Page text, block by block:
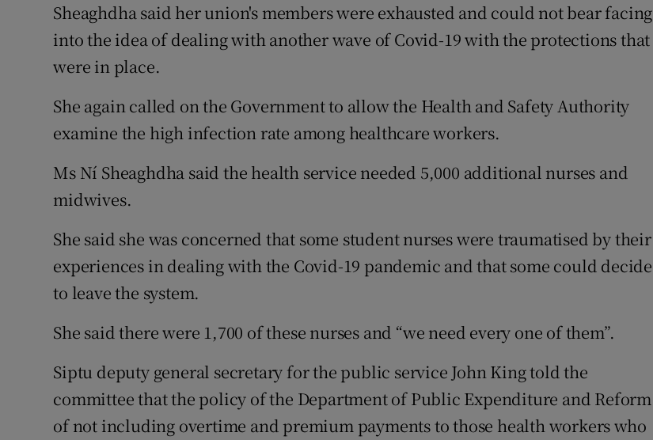
Sheaghdha said her union's members were exhausted and could not bear facing
into the idea of dealing with another wave of Covid-19 with the protections that
were in place.
She again called on the Government to allow the Health and Safety Authority
examine the high infection rate among healthcare workers.
Ms Ní Sheaghdha said the health service needed 5,000 additional nurses and
midwives.
She said she was concerned that some student nurses were traumatised by their
experiences in dealing with the Covid-19 pandemic and that some could decide
to leave the system.
She said there were 1,700 of these nurses and “we need every one of them”.
Siptu deputy general secretary for the public service John King told the
committee that the policy of the Department of Public Expenditure and Reform
of not including overtime and premium payments to those health workers who